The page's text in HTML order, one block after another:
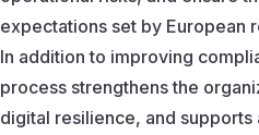
expectations set by European
In addition to improving
process strengthens the
digital resilience, and